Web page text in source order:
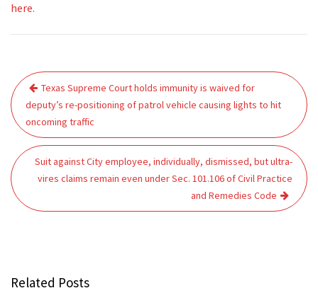
here.
Post
navigation
Texas Supreme Court holds immunity is waived for
deputy’s re-positioning of patrol vehicle causing lights to hit
oncoming traffic
Suit against City employee, individually, dismissed, but ultra-
vires claims remain even under Sec. 101.106 of Civil Practice
and Remedies Code
Related Posts